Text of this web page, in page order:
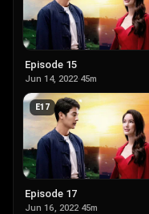
Episode 15
Jun 14, 2022·45m
E17
Episode 17
Jun 16, 2022·45m